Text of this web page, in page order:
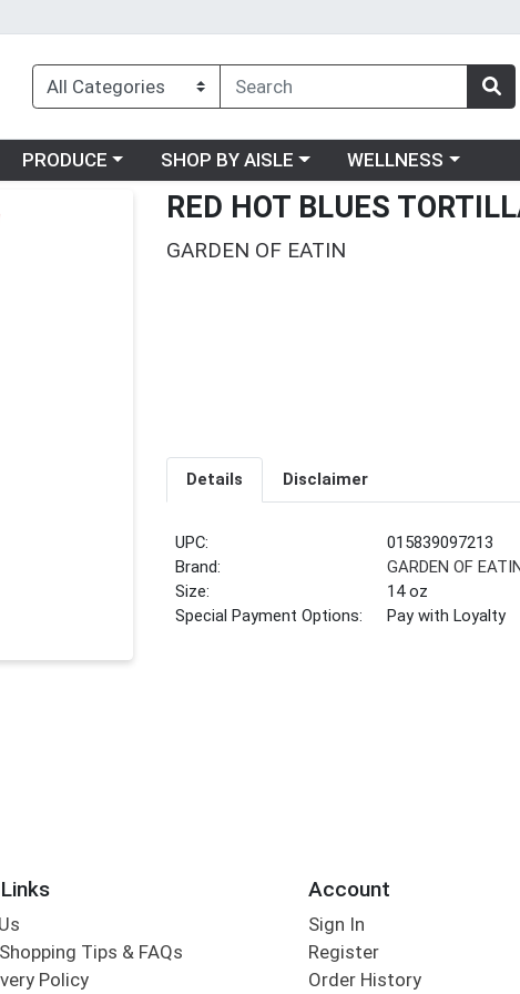
Choose a category menu
PRODUCE Choose a category menu
SHOP BY AISLE Choose a category
WELLNESS
RED HOT BLUES
GARDEN OF EATIN
Details Disclaimer
UPC:
015839097213
Brand:
GARDEN OF
Size:
14 oz
Special Payment Options:
Pay with Loyalty
Tips & FAQs
Policy
Account
Sign In
Register
Order History